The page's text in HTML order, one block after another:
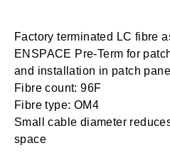
Factory terminated LC fibre
ENSPACE Pre-Term for
and installation in patch
Fibre count: 96F
Fibre type: OM4
Small cable diameter
space